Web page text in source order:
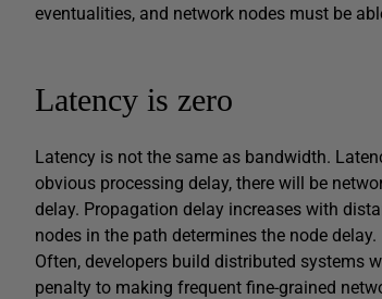
eventualities, and network nodes must be
Latency is zero
Latency is not the same as bandwidth.
obvious processing delay, there will be
delay. Propagation delay increases with
nodes in the path determines the node delay.
Often, developers build distributed systems
penalty to making frequent fine-grained